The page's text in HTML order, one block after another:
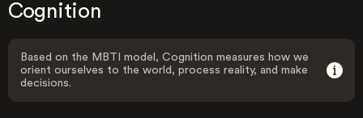
Cognition
Based on the MBTI model, Cognition measures how we
orient ourselves to the world, process reality, and make
decisions.